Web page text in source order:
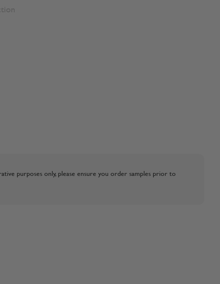
purposes only, please ensure you order samples prior to